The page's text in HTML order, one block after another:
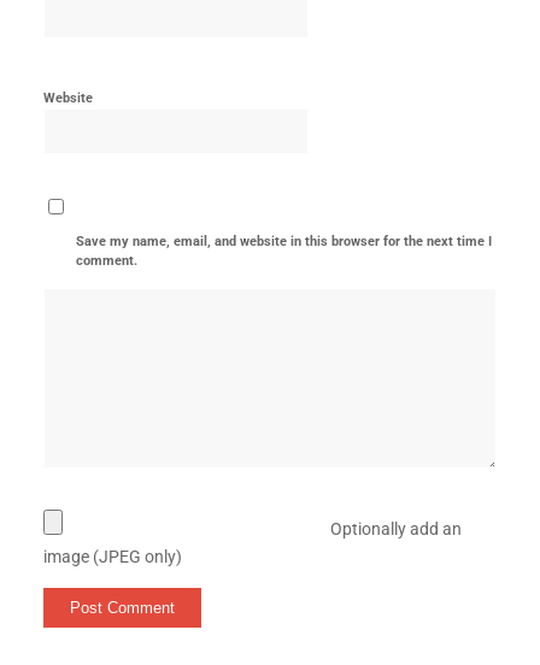
Website
Save my name, email, and website in this browser for the next time I
comment.
Optionally add an
image (JPEG only)